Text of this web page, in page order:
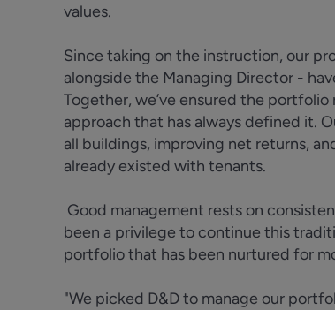
values.
Since taking on the instruction, our
alongside the Managing Director -
Together, we’ve ensured the
approach that has always defined it.
all buildings, improving net returns,
already existed with tenants.
Good management rests on
been a privilege to continue this
portfolio that has been nurtured for
"We picked D&D to manage our